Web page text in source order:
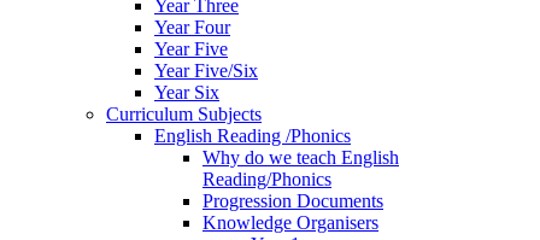
Year Three
Year Four
Year Five
Year Five/Six
Year Six
Curriculum Subjects
English Reading /Phonics
Why do we teach English
Reading/Phonics
Progression Documents
Knowledge Organisers